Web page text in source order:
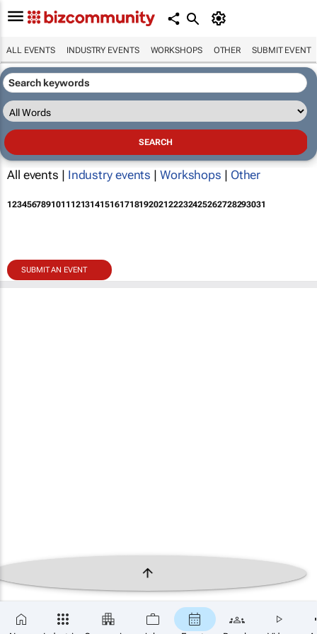
ALL EVENTS INDUSTRY EVENTS WORKSHOPS OTHER SUBMIT EVENT
All events | Industry events | Workshops | Other
12345678910111213141516171819202122232425262728293031
SUBMIT AN EVENT